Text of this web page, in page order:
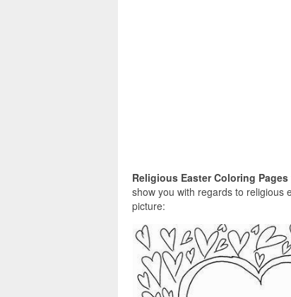
Religious Easter Coloring
show you with regards to religious
picture: